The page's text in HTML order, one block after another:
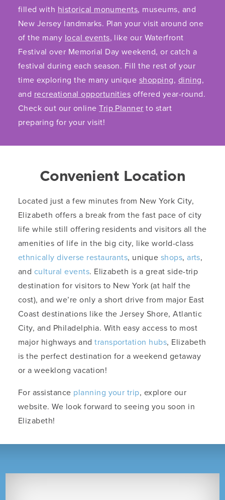
filled with historical monuments, museums, and
New Jersey landmarks. Plan your visit around one
of the many local events, like our Waterfront
Festival over Memorial Day weekend, or catch a
festival during each season. Fill the rest of your
time exploring the many unique shopping, dining,
and recreational opportunities offered year-round.
Check out our onlineTrip Planner to start
preparing for your visit!
Convenient Location
Located just a few minutes from New York City,
Elizabeth offers a break from the fast pace of city
life while still offering residents and visitors all the
amenities of life in the big city, like world-class
ethnically diverse restaurants, unique shops,arts,
and cultural events. Elizabeth is a great side-trip
destination for visitors to New York (at half the
cost), and we’re only a short drive from major East
Coast destinations like the Jersey Shore, Atlantic
City, and Philadelphia. With easy access to most
major highways andtransportation hubs, Elizabeth
is the perfect destination for a weekend getaway
or a weeklong vacation!
For assistance planning your trip, explore our
website. We look forward to seeing you soon in
Elizabeth!